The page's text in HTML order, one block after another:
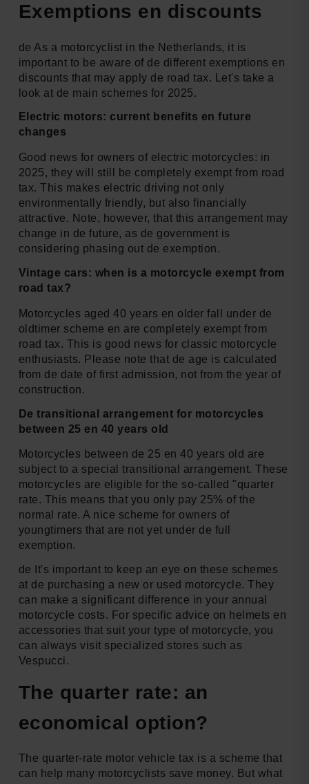
Exemptions en discounts
de As a motorcyclist in the Netherlands, it is
important to be aware of de different exemptions en
discounts that may apply de road tax. Let's take a
look at de main schemes for 2025.
Electric motors: current benefits en future
changes
Good news for owners of electric motorcycles: in
2025, they will still be completely exempt from road
tax. This makes electric driving not only
environmentally friendly, but also financially
attractive. Note, however, that this arrangement may
change in de future, as de government is
considering phasing out de exemption.
Vintage cars: when is a motorcycle exempt from
road tax?
Motorcycles aged 40 years en older fall under de
oldtimer scheme en are completely exempt from
road tax. This is good news for classic motorcycle
enthusiasts. Please note that de age is calculated
from de date of first admission, not from the year of
construction.
De transitional arrangement for motorcycles
between 25 en 40 years old
Motorcycles between de 25 en 40 years old are
subject to a special transitional arrangement. These
motorcycles are eligible for the so-called "quarter
rate. This means that you only pay 25% of the
normal rate. A nice scheme for owners of
youngtimers that are not yet under de full
exemption.
de It's important to keep an eye on these schemes
at de purchasing a new or used motorcycle. They
can make a significant difference in your annual
motorcycle costs. For specific advice on helmets en
accessories that suit your type of motorcycle, you
can always visit specialized stores such as
Vespucci.
The quarter rate: an
economical option?
The quarter-rate motor vehicle tax is a scheme that
can help many motorcyclists save money. But what